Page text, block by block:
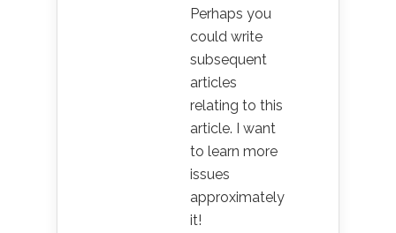
Perhaps you
could write
subsequent
articles
relating to this
article. I want
to learn more
issues
approximately
it!